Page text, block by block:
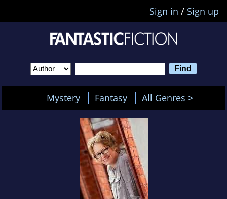
Sign in / Sign up
Mystery Fantasy All Genres >